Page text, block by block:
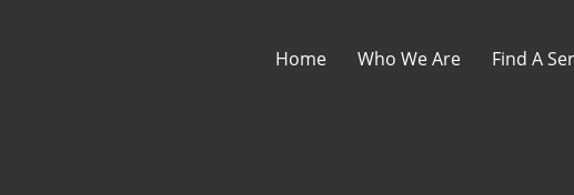
Home Who We Are Find A